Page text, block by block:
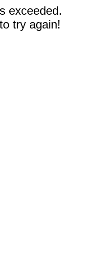
exceeded.
try again!